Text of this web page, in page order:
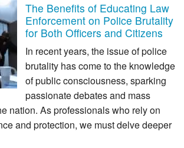
The Benefits of Educating Law
Enforcement on Police Brutality
for Both Officers and Citizens
In recent years, the issue of police
brutality has come to the knowledge
of public consciousness, sparking
passionate debates and mass
nation. As professionals who rely on
and protection, we must delve deeper